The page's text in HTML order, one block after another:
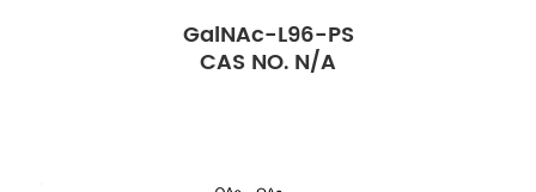
GalNAc-L96-PS
CAS NO. N/A